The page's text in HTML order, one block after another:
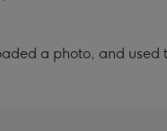
a photo, and